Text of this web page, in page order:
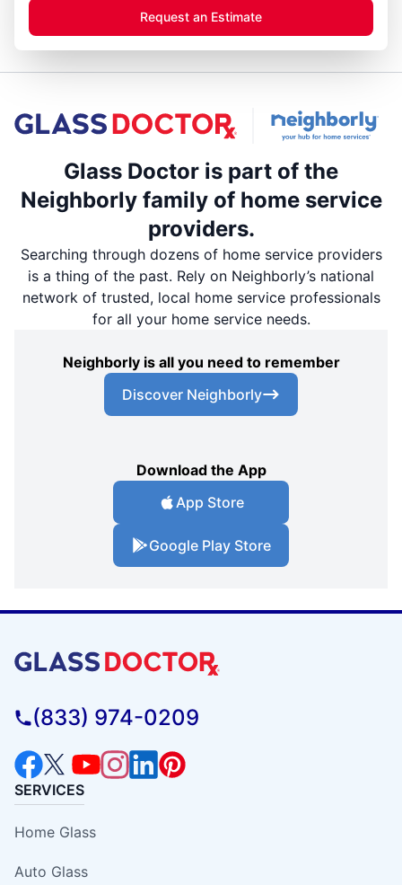
Request an Estimate
Glass Doctor is part of the
Neighborly family of home service
providers.
Searching through dozens of home service providers
is a thing of the past. Rely on Neighborly’s national
network of trusted, local home service professionals
for all your home service needs.
Neighborly is all you need to remember
Discover Neighborly
Download the App
App Store
Google Play Store
(833) 974-0209
SERVICES
Home Glass
Auto Glass